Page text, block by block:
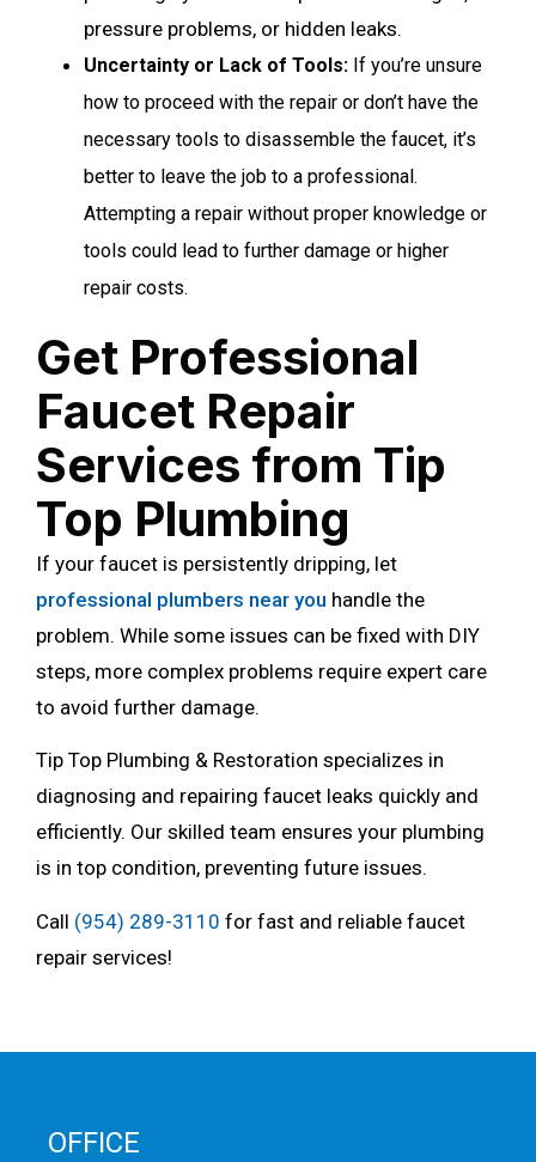
pressure problems, or hidden leaks.
Uncertainty or Lack of Tools: If you’re unsure
how to proceed with the repair or don’t have the
necessary tools to disassemble the faucet, it’s
better to leave the job to a professional.
Attempting a repair without proper knowledge or
tools could lead to further damage or higher
repair costs.
Get Professional
Faucet Repair
Services from Tip
Top Plumbing
If your faucet is persistently dripping, let
professional plumbers near you handle the
problem. While some issues can be fixed with DIY
steps, more complex problems require expert care
to avoid further damage.
Tip Top Plumbing & Restoration specializes in
diagnosing and repairing faucet leaks quickly and
efficiently. Our skilled team ensures your plumbing
is in top condition, preventing future issues.
Call (954) 289-3110 for fast and reliable faucet
repair services!
OFFICE